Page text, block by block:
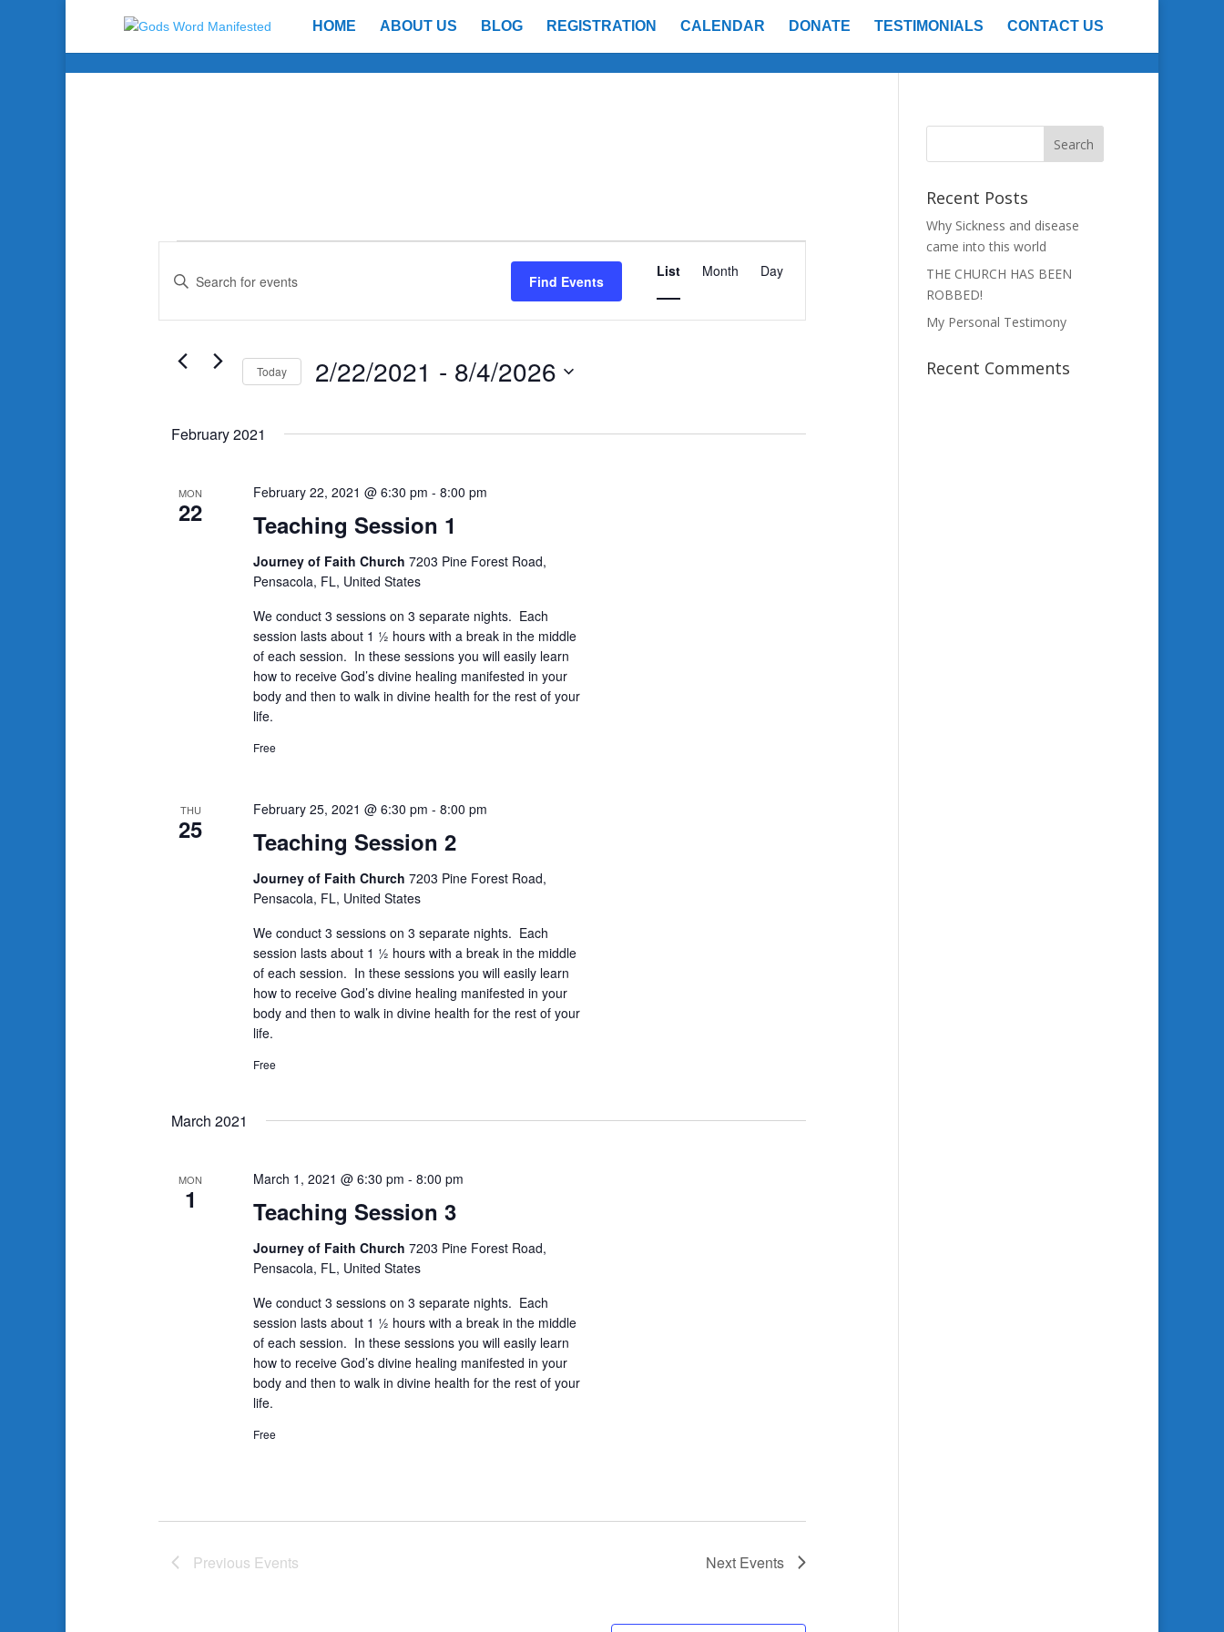
HOME ABOUT US BLOG REGISTRATION CALENDAR DONATE TESTIMONIALS CONTACT US
Events
Events
Search
Views
Navigation
Enter
Keyword.
Events
Find Events
Event
Views
List Month Day
Today 2/22/2021 - 8/4/2026
February 2021
MON
22 Teaching Session 1
February 22, 2021 @ 6:30 pm - 8:00 pm
Journey of Faith Church 7203 Pine Forest Road,
Pensacola, FL, United States
We conduct 3 sessions on 3 separate nights. Each
session lasts about 1 ½ hours with a break in the middle
of each session. In these sessions you will easily learn
how to receive God’s divine healing manifested in your
body and then to walk in divine health for the rest of your
life.
Free
THU
25 Teaching Session 2
February 25, 2021 @ 6:30 pm - 8:00 pm
Journey of Faith Church 7203 Pine Forest Road,
Pensacola, FL, United States
We conduct 3 sessions on 3 separate nights. Each
session lasts about 1 ½ hours with a break in the middle
of each session. In these sessions you will easily learn
how to receive God’s divine healing manifested in your
body and then to walk in divine health for the rest of your
life.
Free
March 2021
MON
1 Teaching Session 3
March 1, 2021 @ 6:30 pm - 8:00 pm
Journey of Faith Church 7203 Pine Forest Road,
Pensacola, FL, United States
We conduct 3 sessions on 3 separate nights. Each
session lasts about 1 ½ hours with a break in the middle
of each session. In these sessions you will easily learn
how to receive God’s divine healing manifested in your
body and then to walk in divine health for the rest of your
life.
Free
Previous Events Next Events
Recent Posts
Why Sickness and disease
came into this world
THE CHURCH HAS BEEN
ROBBED!
My Personal Testimony
Recent Comments